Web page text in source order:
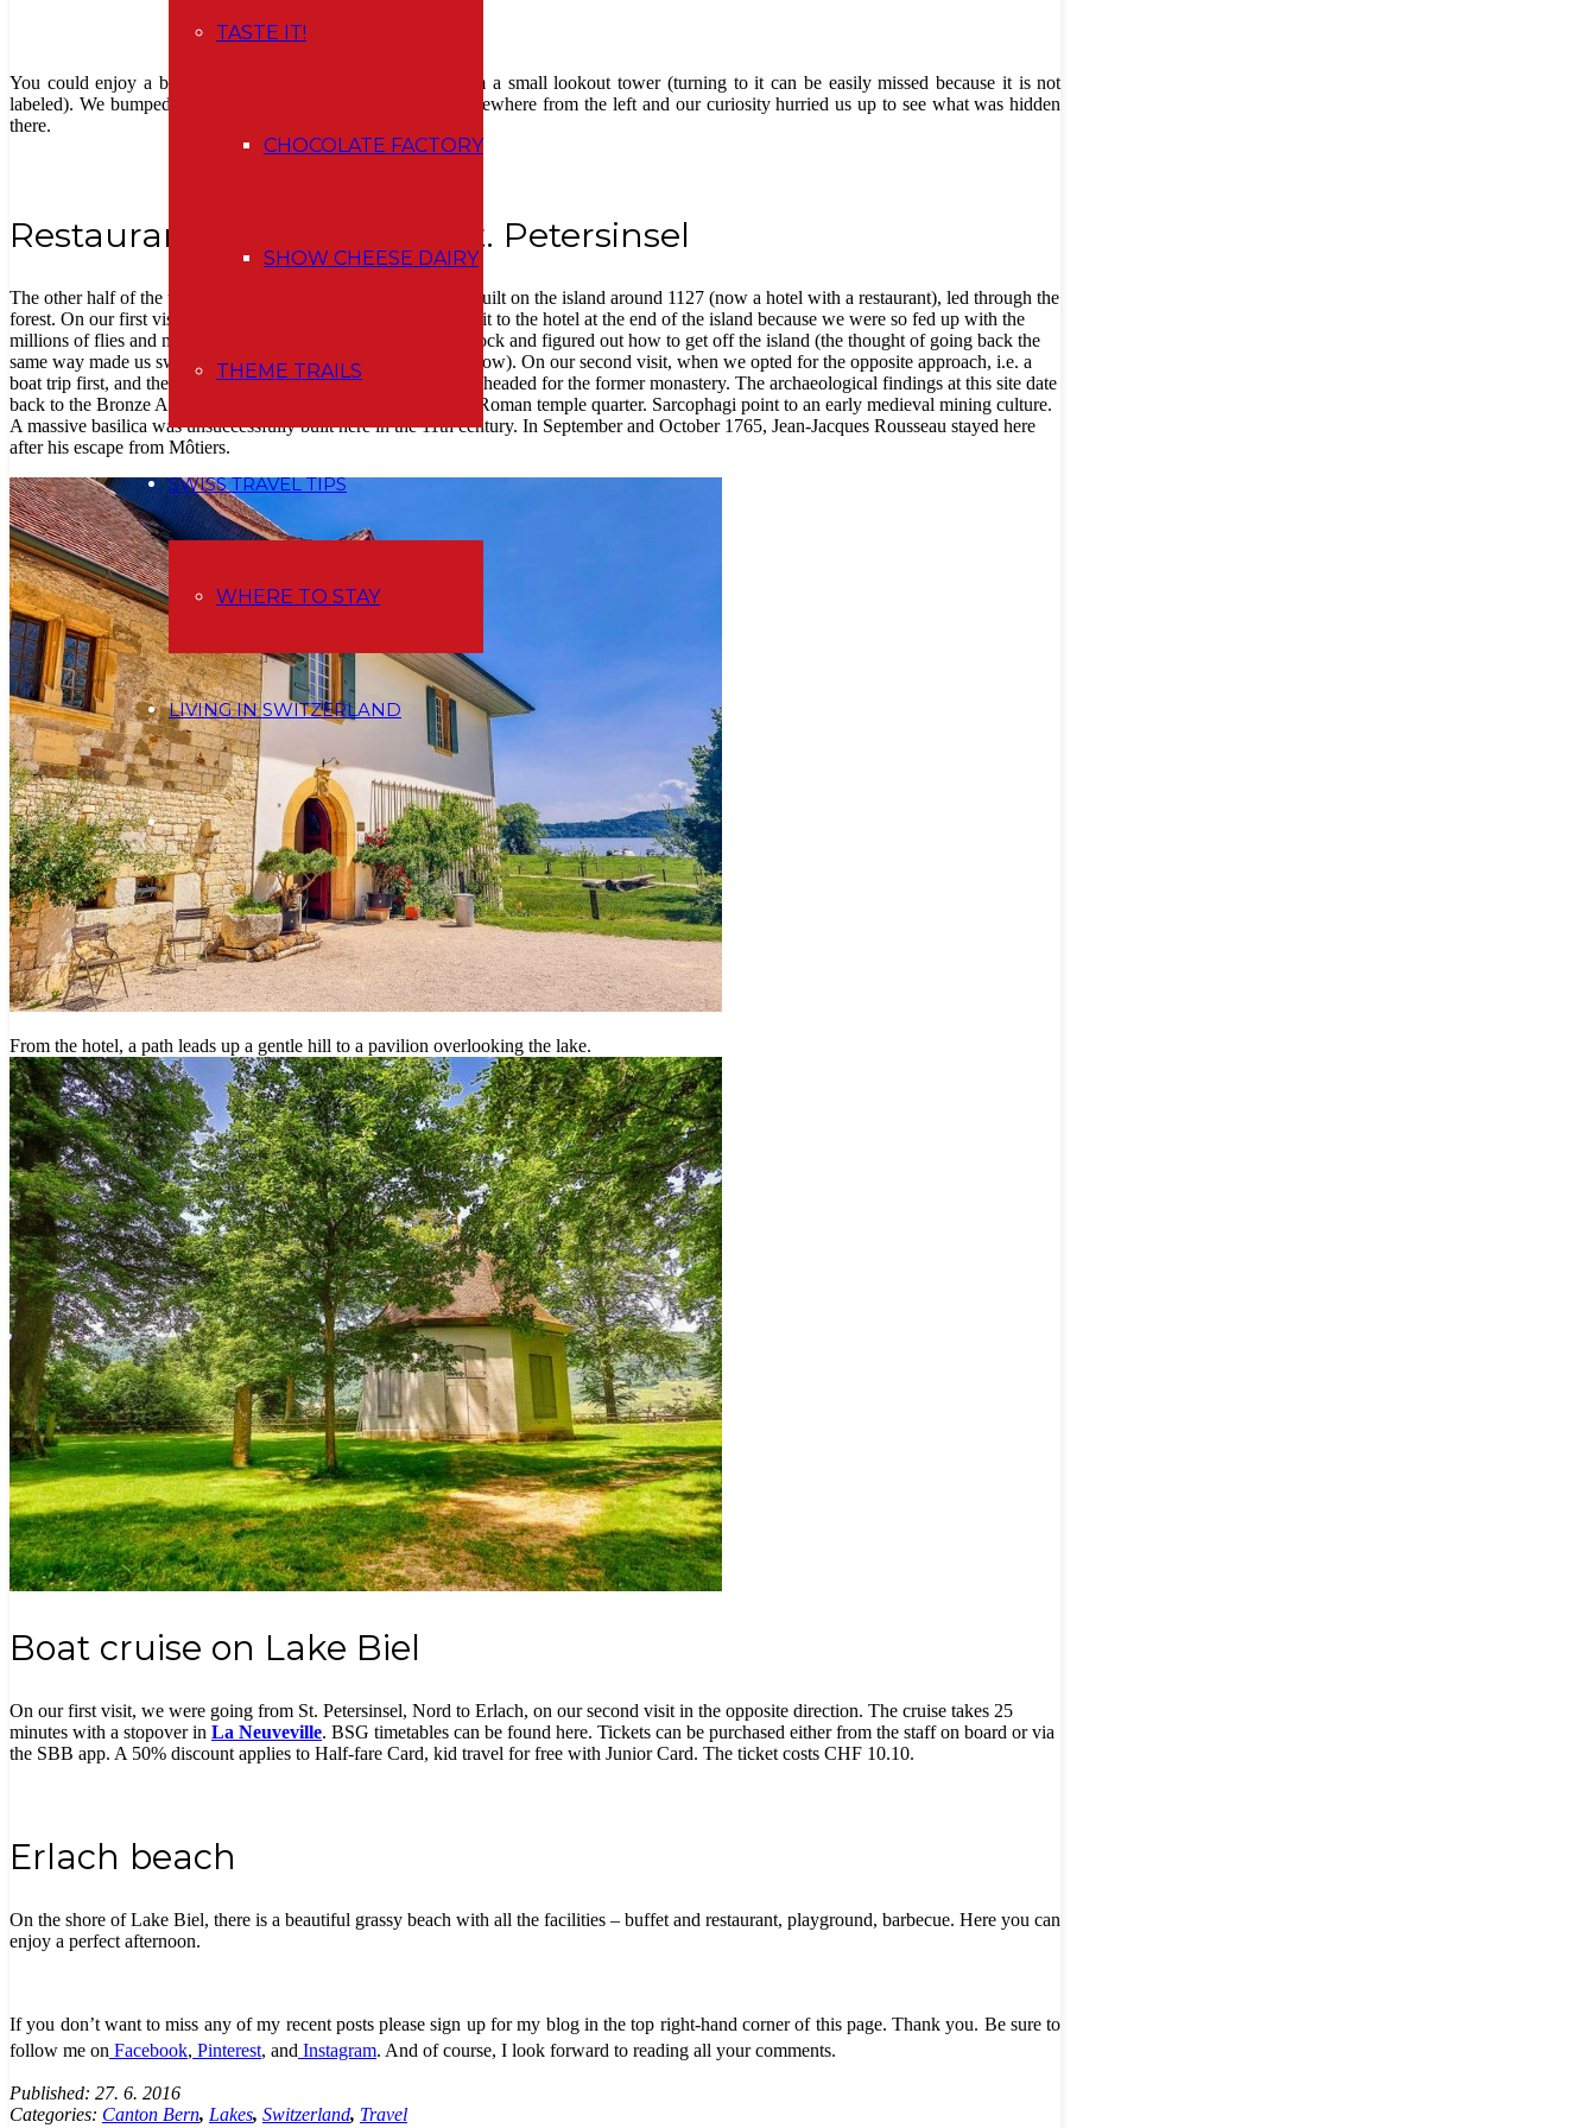
TASTE IT!
CHOCOLATE FACTORY
SHOW CHEESE DAIRY
THEME TRAILS
SWISS TRAVEL TIPS
WHERE TO STAY
LIVING IN SWITZERLAND
You could enjoy a better view of the distant lake shores from a small lookout tower (turning to it can be easily missed because it is not
labeled). We bumped into it just because we heard voices somewhere from the left and our curiosity hurried us up to see what was hidden
there.
Restaurant & Klosterhotel St. Petersinsel
The other half of the trail to the former monastery, which was built on the island around 1127 (now a hotel with a restaurant), led through the
forest. On our first visit to St. Petersinsel, we didn’t even make it to the hotel at the end of the island because we were so fed up with the
millions of flies and mosquitoes that we took it straight to the dock and figured out how to get off the island (the thought of going back the
same way made us swoon). So we returned by steamer (see below). On our second visit, when we opted for the opposite approach, i.e. a
boat trip first, and then a walk back to Erlach, we were already headed for the former monastery. The archaeological findings at this site date
back to the Bronze Age. The findings prove the existence of a Roman temple quarter. Sarcophagi point to an early medieval mining culture.
A massive basilica was unsuccessfully built here in the 11th century. In September and October 1765, Jean-Jacques Rousseau stayed here
after his escape from Môtiers.
From the hotel, a path leads up a gentle hill to a pavilion overlooking the lake.
Boat cruise on Lake Biel
On our first visit, we were going from St. Petersinsel, Nord to Erlach, on our second visit in the opposite direction. The cruise takes 25
minutes with a stopover in La Neuveville. BSG timetables can be found here. Tickets can be purchased either from the staff on board or via
the SBB app. A 50% discount applies to Half-fare Card, kid travel for free with Junior Card. The ticket costs CHF 10.10.
Erlach beach
On the shore of Lake Biel, there is a beautiful grassy beach with all the facilities – buffet and restaurant, playground, barbecue. Here you can
enjoy a perfect afternoon.
If you don’twant to miss any of my recent posts please sign up for my blog in the top right-hand corner of this page. Thank you. Be sure to
follow me on Facebook, Pinterest, and Instagram. And of course, I look forward to reading all your comments.
Published: 27. 6. 2016
Categories: Canton Bern, Lakes, Switzerland, Travel